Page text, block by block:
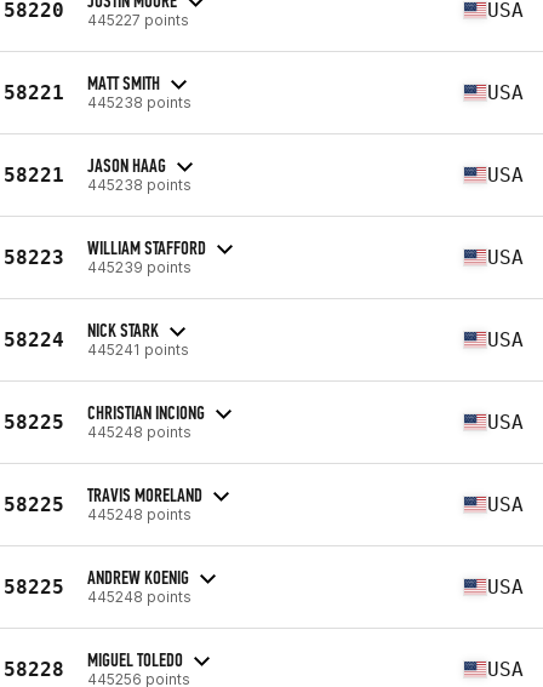
58220 445227 points USA
58221 MATT SMITH
445238 points USA
58221 JASON HAAG
445238 points USA
58223 WILLIAM STAFFORD
445239 points USA
58224 NICK STARK
445241 points USA
58225 CHRISTIAN INCIONG
445248 points USA
58225 TRAVIS MORELAND
445248 points USA
58225 ANDREW KOENIG
445248 points USA
58228 MIGUEL TOLEDO
445256 points USA